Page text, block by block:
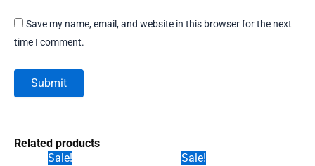
Save my name, email, and website in this browser for the next
time I comment.
Related products
Sale!
Sale!